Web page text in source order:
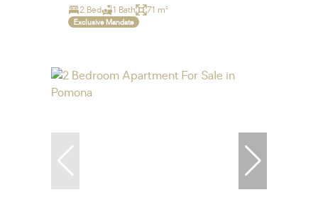
2 Bed 1 Bath 71 m²
Exclusive Mandate